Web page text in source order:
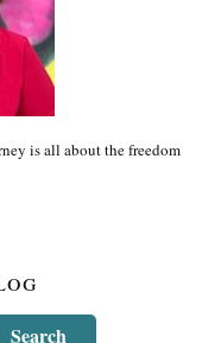
is all about the freedom